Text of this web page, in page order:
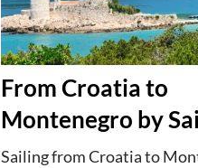
From Croatia to
Montenegro by
Sailing from Croatia to